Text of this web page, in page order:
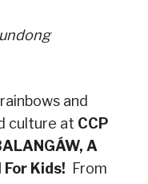
and
culture at CCP
A
Kids! From